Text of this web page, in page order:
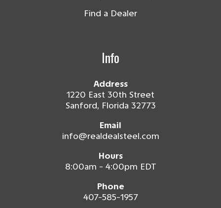
Find a Dealer
Info
Address
1220 East 30th Street
Sanford, Florida 32773
Email
info@realdealsteel.com
Hours
8:00am - 4:00pm EDT
Phone
407-585-1957